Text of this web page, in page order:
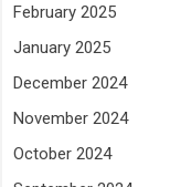
February 2025
January 2025
December 2024
November 2024
October 2024